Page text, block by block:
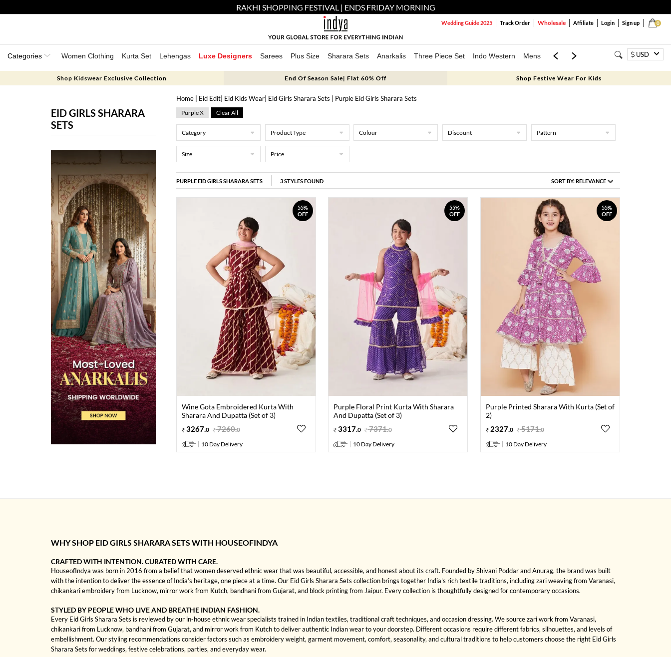
RAKHI SHOPPING FESTIVAL | ENDS FRIDAY MORNING
0
Wedding Guide 2025 Track Order Wholesale Affiliate Login Sign up
Categories Women Clothing Kurta Set Lehengas Luxe Designers Sarees Plus Size Sharara Sets Anarkalis Three Piece Set Indo Western Mens Mom & Mini USD
Shop Kidswear Exclusive Collection End Of Season Sale| Flat 60% Off Shop Festive Wear For Kids
EID GIRLS SHARARA
SETS
Home| Eid Edit| Eid Kids Wear| Eid Girls Sharara Sets | Purple Eid Girls Sharara Sets
Purple X Clear All
Category Product Type Colour Discount Pattern
Size Price
PURPLE EID GIRLS SHARARA SETS 3STYLES FOUND SORT BY:RELEVANCE
55%
OFF
Wine Gota Embroidered Kurta With
Sharara And Dupatta (Set of 3)
3267.0 7260.0
10 Day Delivery
55%
OFF
Purple Floral Print Kurta With Sharara
And Dupatta (Set of 3)
3317.0 7371.0
10 Day Delivery
55%
OFF
Purple Printed Sharara With Kurta (Set of
2)
2327.0 5171.0
10 Day Delivery
WHY SHOP EID GIRLS SHARARA SETS WITH HOUSEOFINDYA
CRAFTED WITH INTENTION. CURATED WITH CARE.
HouseofIndya was born in 2016 from a belief that women deserved ethnic wear that was beautiful, accessible, and honest about its craft. Founded by Shivani Poddar and Anurag, the brand was built
with the intention to deliver the essence of India’s heritage, one piece at a time. Our Eid Girls Sharara Sets collection brings together India's rich textile traditions, including zari weaving from Varanasi,
chikankari embroidery from Lucknow, mirror work from Kutch, bandhani from Gujarat, and block printing from Jaipur. Every collection is thoughtfully designed for contemporary occasions.
STYLED BY PEOPLE WHO LIVE AND BREATHE INDIAN FASHION.
Every Eid Girls Sharara Sets is reviewed by our in-house ethnic wear specialists trained in Indian textiles, traditional craft techniques, and occasion dressing. We source zari work from Varanasi,
chikankari from Lucknow, bandhani from Gujarat, and mirror work from Kutch to deliver authentic Indian wear to your doorstep. Different occasions require different fabrics, silhouettes, and levels of
embellishment. Our styling recommendations consider factors such as embroidery weight, garment movement, comfort, seasonality, and cultural traditions to help customers choose the right Eid Girls
Sharara Sets for weddings, festive celebrations, parties, and everyday wear.